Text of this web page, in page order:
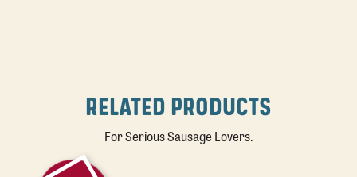
RELATED PRODUCTS
For Serious Sausage Lovers.